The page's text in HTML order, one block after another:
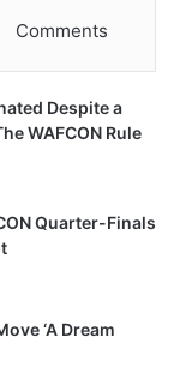
Comments
Despite a
WAFCON Rule
Quarter-Finals
‘A Dream